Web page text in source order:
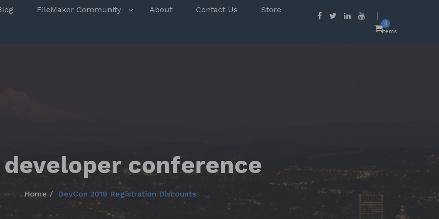
FileMaker Community About Contact Us Store
0
items
developer conference
Home DevCon 2019 Registration Discounts